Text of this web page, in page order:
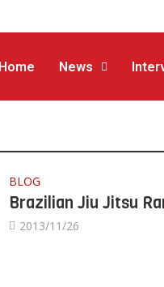
Home News
BLOG
Brazilian Jiu Jitsu
2013/11/26